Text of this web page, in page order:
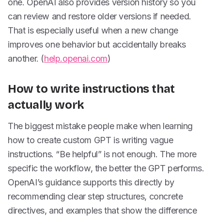
one. OpenAI also provides version history so you
can review and restore older versions if needed.
That is especially useful when a new change
improves one behavior but accidentally breaks
another. (help.openai.com)
How to write instructions that
actually work
The biggest mistake people make when learning
how to create custom GPT is writing vague
instructions. “Be helpful” is not enough. The more
specific the workflow, the better the GPT performs.
OpenAI’s guidance supports this directly by
recommending clear step structures, concrete
directives, and examples that show the difference